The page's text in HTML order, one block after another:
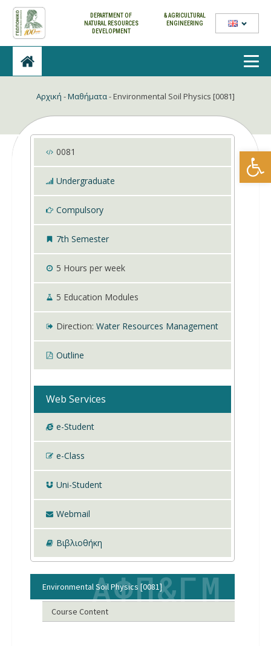
DEPARTMENT OF
NATURAL
RESOURCES
DEVELOPMENT
& AGRICULTURAL
ENGINEERING
Αρχική -Μαθήματα-Environmental Soil Physics [0081]
Environmental Soil Physics [0081]
Course Content
0081
Undergraduate
Compulsory
7th Semester
5 Hours per week
5 Education Modules
Direction: Water Resources Management
Outline
Web Services
e-Student
e-Class
Uni-Student
Webmail
Βιβλιοθήκη